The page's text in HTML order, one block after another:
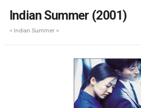
Indian Summer (2001)
< Indian Summer >